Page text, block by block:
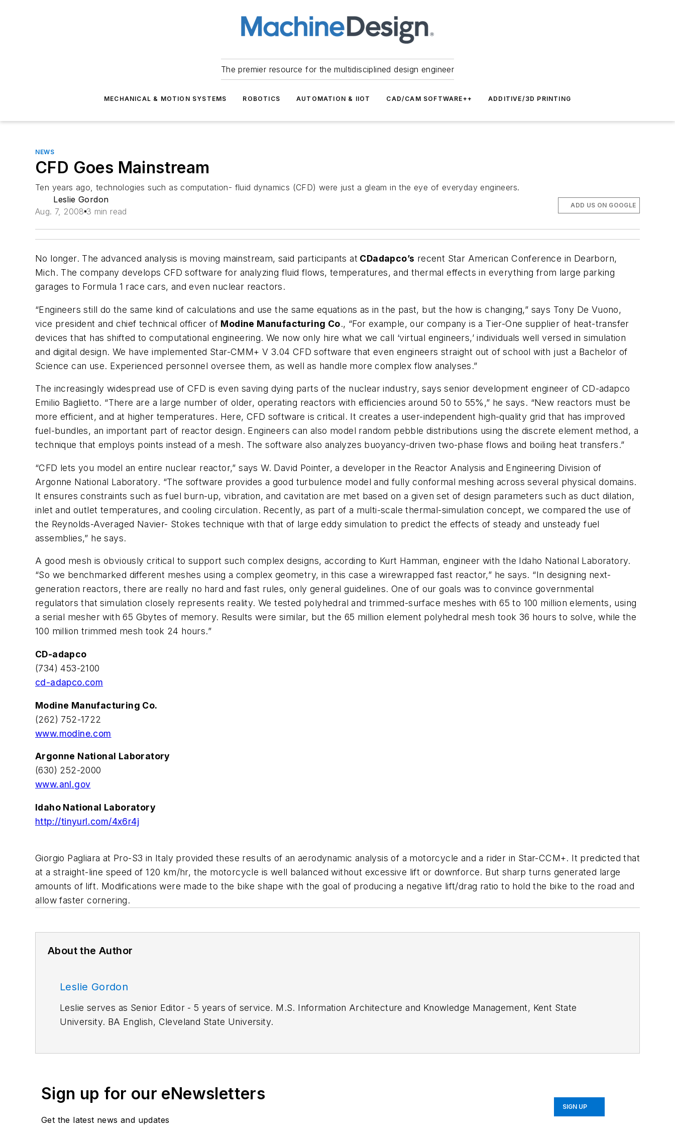
The premier resource for the multidisciplined design engineer
MECHANICAL & MOTION SYSTEMS ROBOTICS AUTOMATION & IIOT CAD/CAM SOFTWARE++ ADDITIVE/3D PRINTING
NEWS
CFD Goes Mainstream
Ten years ago, technologies such as computation- fluid dynamics (CFD) were just a gleam in the eye of everyday engineers.
Leslie Gordon
Aug. 7, 2008 3 min read
ADD US ON GOOGLE
No longer. The advanced analysis is moving mainstream, said participants at CDadapco’s recent Star American Conference in Dearborn,
Mich. The company develops CFD software for analyzing fluid flows, temperatures, and thermal effects in everything from large parking
garages to Formula 1 race cars, and even nuclear reactors.
“Engineers still do the same kind of calculations and use the same equations as in the past, but the how is changing,” says Tony De Vuono,
vice president and chief technical officer of Modine Manufacturing Co., “For example, our company is a Tier-One supplier of heat-transfer
devices that has shifted to computational engineering. We now only hire what we call ‘virtual engineers,’ individuals well versed in simulation
and digital design. We have implemented Star-CMM+ V 3.04 CFD software that even engineers straight out of school with just a Bachelor of
Science can use. Experienced personnel oversee them, as well as handle more complex flow analyses.”
The increasingly widespread use of CFD is even saving dying parts of the nuclear industry, says senior development engineer of CD-adapco
Emilio Baglietto. “There are a large number of older, operating reactors with efficiencies around 50 to 55%,” he says. “New reactors must be
more efficient, and at higher temperatures. Here, CFD software is critical. It creates a user-independent high-quality grid that has improved
fuel-bundles, an important part of reactor design. Engineers can also model random pebble distributions using the discrete element method, a
technique that employs points instead of a mesh. The software also analyzes buoyancy-driven two-phase flows and boiling heat transfers.”
“CFD lets you model an entire nuclear reactor,” says W. David Pointer, a developer in the Reactor Analysis and Engineering Division of
Argonne National Laboratory. “The software provides a good turbulence model and fully conformal meshing across several physical domains.
It ensures constraints such as fuel burn-up, vibration, and cavitation are met based on a given set of design parameters such as duct dilation,
inlet and outlet temperatures, and cooling circulation. Recently, as part of a multi-scale thermal-simulation concept, we compared the use of
the Reynolds-Averaged Navier- Stokes technique with that of large eddy simulation to predict the effects of steady and unsteady fuel
assemblies,” he says.
A good mesh is obviously critical to support such complex designs, according to Kurt Hamman, engineer with the Idaho National Laboratory.
“So we benchmarked different meshes using a complex geometry, in this case a wirewrapped fast reactor,” he says. “In designing next-
generation reactors, there are really no hard and fast rules, only general guidelines. One of our goals was to convince governmental
regulators that simulation closely represents reality. We tested polyhedral and trimmed-surface meshes with 65 to 100 million elements, using
a serial mesher with 65 Gbytes of memory. Results were similar, but the 65 million element polyhedral mesh took 36 hours to solve, while the
100 million trimmed mesh took 24 hours.”
CD-adapco
(734) 453-2100
cd-adapco.com
Modine Manufacturing Co.
(262) 752-1722
www.modine.com
Argonne National Laboratory
(630) 252-2000
www.anl.gov
Idaho National Laboratory
http://tinyurl.com/4x6r4j
Giorgio Pagliara at Pro-S3 in Italy provided these results of an aerodynamic analysis of a motorcycle and a rider in Star-CCM+. It predicted that
at a straight-line speed of 120 km/hr, the motorcycle is well balanced without excessive lift or downforce. But sharp turns generated large
amounts of lift. Modifications were made to the bike shape with the goal of producing a negative lift/drag ratio to hold the bike to the road and
allow faster cornering.
About the Author
Leslie Gordon
Leslie serves as Senior Editor - 5 years of service. M.S. Information Architecture and Knowledge Management, Kent State
University. BA English, Cleveland State University.
Sign up for our eNewsletters
Get the latest news and updates
SIGN UP